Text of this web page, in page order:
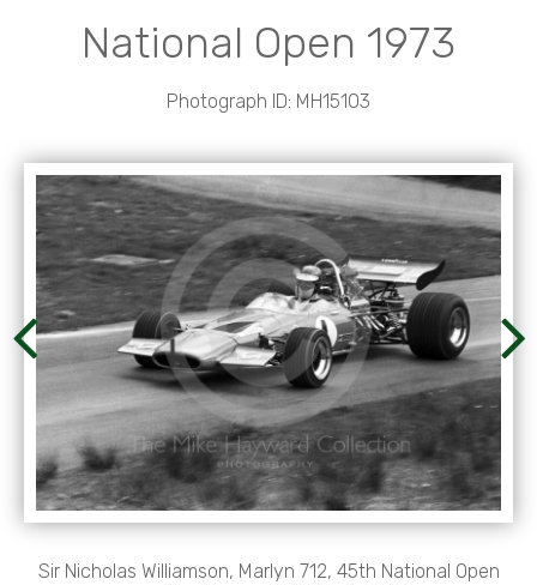
National Open 1973
Photograph ID: MH15103
Sir Nicholas Williamson, Marlyn 712, 45th National Open